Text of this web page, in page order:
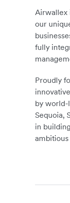
Airwallex
our
fully
Proudly
by world-
Sequoia,
in